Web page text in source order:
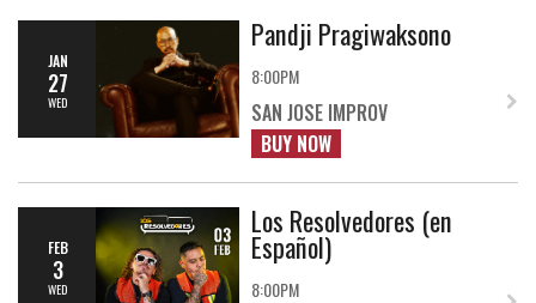
JAN
27
WED
Pandji Pragiwaksono
8:00PM
SAN JOSE IMPROV
BUY NOW
FEB
3
WED
Los Resolvedores (en
Español)
8:00PM